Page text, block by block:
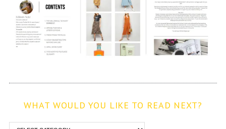
WHAT WOULD YOU LIKE TO READ NEXT?